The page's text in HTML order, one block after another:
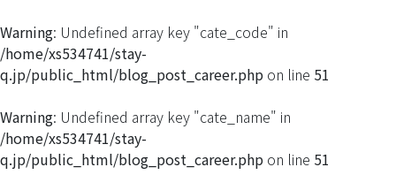
Warning: Undefined array key "cate_code" in
/home/xs534741/stay-
q.jp/public_html/blog_post_career.php on line 51
Warning: Undefined array key "cate_name" in
/home/xs534741/stay-
q.jp/public_html/blog_post_career.php on line 51